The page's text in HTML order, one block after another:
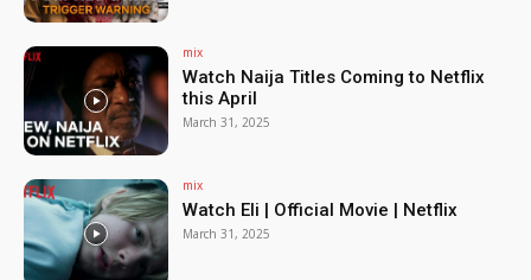
mix
Watch Naija Titles Coming to Netflix
this April
March 31, 2025
mix
Watch Eli | Official Movie | Netflix
March 31, 2025